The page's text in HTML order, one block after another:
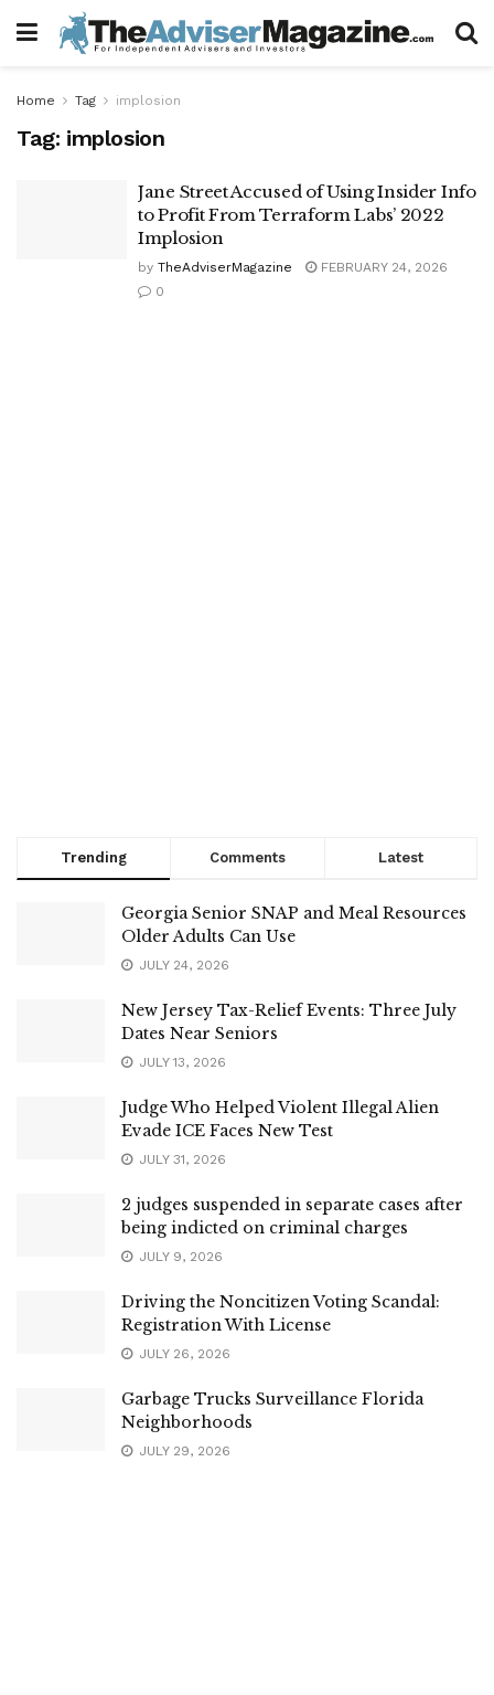
Home Tag implosion
Tag: implosion
Jane Street Accused of Using Insider Info
to Profit From Terraform Labs’ 2022
Implosion
by TheAdviserMagazine
FEBRUARY 24, 2026
0
Trending Comments Latest
Georgia Senior SNAP and Meal Resources
Older Adults Can Use
JULY 24, 2026
New Jersey Tax-Relief Events: Three July
Dates Near Seniors
JULY 13, 2026
Judge Who Helped Violent Illegal Alien
Evade ICE Faces New Test
JULY 31, 2026
2 judges suspended in separate cases after
being indicted on criminal charges
JULY 9, 2026
Driving the Noncitizen Voting Scandal:
Registration With License
JULY 26, 2026
Garbage Trucks Surveillance Florida
Neighborhoods
JULY 29, 2026